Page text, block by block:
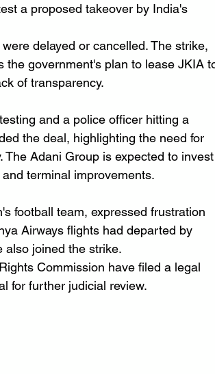
a proposed takeover by India's
delayed or cancelled. The strike,
the government's plan to lease JKIA
of transparency.
and a police officer hitting a
the deal, highlighting the need for
The Adani Group is expected to
terminal improvements.
football team, expressed frustration
Airways flights had departed by
also joined the strike.
Commission have filed a legal
for further judicial review.